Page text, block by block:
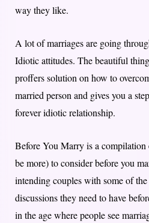
way they like.
A lot of marriages are going
Idiotic attitudes. The beautiful
proffers solution on how to
married person and gives you a
forever idiotic relationship.
Before You Marry is a
be more) to consider before you
intending couples with some of
discussions they need to have
in the age where people see